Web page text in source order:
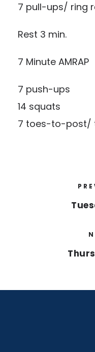
7 pull-ups/ ring
Rest 3 min.
7 Minute AMRAP
7 push-ups
14 squats
7 toes-to-post/